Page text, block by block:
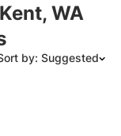
WA
by: Suggested